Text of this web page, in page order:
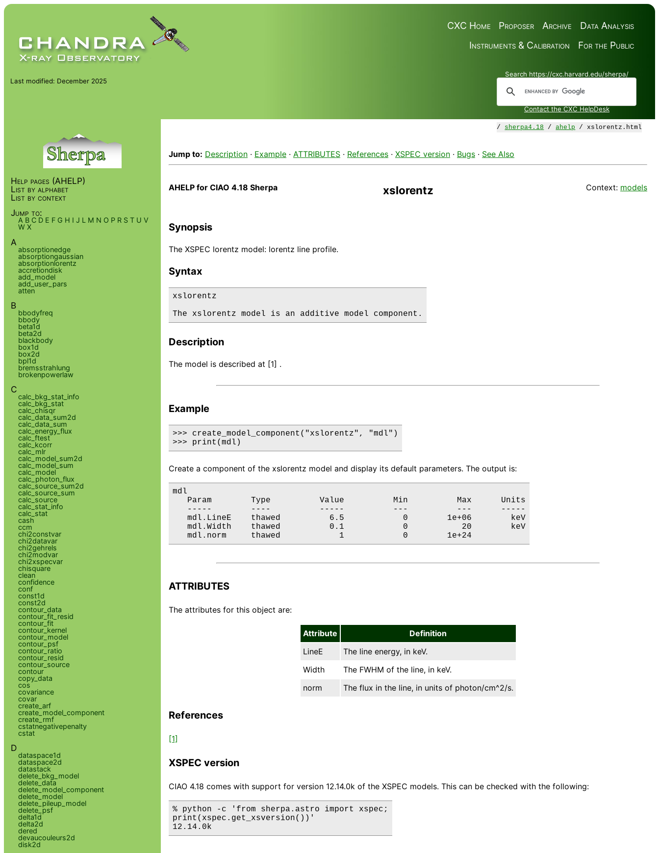
Data Analysis
Archive
Proposer
CXC Home
For the Public
Instruments & Calibration
Search https://cxc.harvard.edu/sherpa/
Contact the CXC HelpDesk
Last modified: December 2025
/ sherpa4.18 /ahelp / xslorentz.html
Jump to: Description · Example · ATTRIBUTES · References · XSPEC version · Bugs · See Also
AHELP for CIAO 4.18 Sherpa xslorentz Context: models
Synopsis
The XSPEC lorentz model: lorentz line profile.
Syntax
xslorentz
The xslorentz model is an additive model component.
Description
The model is described at [1] .
Example
>>> create_model_component("xslorentz", "mdl")
>>> print(mdl)
Create a component of the xslorentz model and display its default parameters. The output is:
mdl
   Param        Type          Value          Min          Max      Units
   -----        ----          -----          ---          ---      -----
   mdl.LineE    thawed          6.5            0        1e+06        keV
   mdl.Width    thawed          0.1            0           20        keV
   mdl.norm     thawed            1            0        1e+24
ATTRIBUTES
The attributes for this object are:
Attribute
Definition
LineE
The line energy, in keV.
Width
The FWHM of the line, in keV.
norm
The flux in the line, in units of photon/cm^2/s.
References
[1]
XSPEC version
CIAO 4.18 comes with support for version 12.14.0k of the XSPEC models. This can be checked with the following:
% python -c 'from sherpa.astro import xspec;
print(xspec.get_xsversion())'
12.14.0k
Help pages (AHELP)
List by alphabet
List by context
Jump to:
A B C D E F G H I J L M N O P R S T U V
W X
A
absorptionedge
absorptiongaussian
absorptionlorentz
accretiondisk
add_model
add_user_pars
atten
B
bbodyfreq
bbody
beta1d
beta2d
blackbody
box1d
box2d
bpl1d
bremsstrahlung
brokenpowerlaw
C
calc_bkg_stat_info
calc_bkg_stat
calc_chisqr
calc_data_sum2d
calc_data_sum
calc_energy_flux
calc_ftest
calc_kcorr
calc_mlr
calc_model_sum2d
calc_model_sum
calc_model
calc_photon_flux
calc_source_sum2d
calc_source_sum
calc_source
calc_stat_info
calc_stat
cash
ccm
chi2constvar
chi2datavar
chi2gehrels
chi2modvar
chi2xspecvar
chisquare
clean
confidence
conf
const1d
const2d
contour_data
contour_fit_resid
contour_fit
contour_kernel
contour_model
contour_psf
contour_ratio
contour_resid
contour_source
contour
copy_data
cos
covariance
covar
create_arf
create_model_component
create_rmf
cstatnegativepenalty
cstat
D
dataspace1d
dataspace2d
datastack
delete_bkg_model
delete_data
delete_model_component
delete_model
delete_pileup_model
delete_psf
delta1d
delta2d
dered
devaucouleurs2d
disk2d